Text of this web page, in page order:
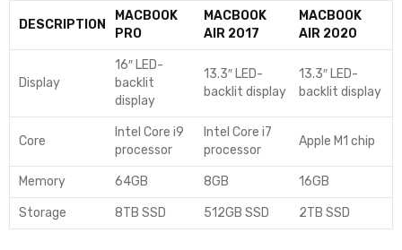
DESCRIPTION
MACBOOK
PRO
MACBOOK
AIR 2017
MACBOOK
AIR 2020
Display
16″ LED-
backlit
display
13.3″ LED-
backlit display
13.3″ LED-
backlit display
Core
Intel Core i9
processor
Intel Core i7
processor
Apple M1 chip
Memory 64GB 8GB 16GB
Storage 8TB SSD 512GB SSD 2TB SSD